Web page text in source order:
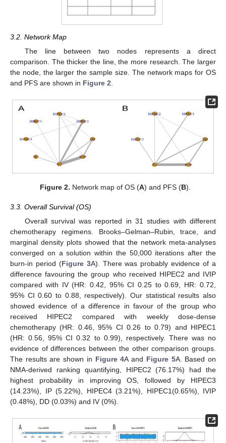
3.2. Network Map
The line between two nodes represents a direct
comparison. The thicker the line, the more research. The larger
the node, the larger the sample size. The network maps for OS
and PFS are shown in Figure 2
Figure 2. Network map of OS (A) and PFS (B).
3.3. Overall Survival (OS)
Overall survival was reported in 31 studies with different
chemotherapy regimens. Brooks–Gelman–Rubin, trace, and
marginal density plots showed that the network meta-analyses
converged on a solution within the 50,000 iterations after the
burn-in period (Figure 3A). There was probably evidence of a
difference favouring the group who received HIPEC2 and IVIP
compared with IV (HR: 0.42, 95% CI 0.25 to 0.69, HR: 0.72,
95% CI 0.60 to 0.88, respectively). Our statistical results also
showed evidence of a difference in favour of the group who
received HIPEC2 compared with weekly dose-dense
chemotherapy (HR: 0.46, 95% CI 0.26 to 0.79) and HIPEC1
(HR: 0.56, 95% CI 0.32 to 0.99), respectively. There was no
evidence of differences between the other comparison groups.
The results are shown in Figure 4A and Figure 5A. Based on
NMA-derived ranking quantifying, HIPEC2 (76.17%) had the
highest probability in improving OS, followed by HIPEC3
(14.23%), IP (5.22%), HIPEC4 (3.21%), HIPEC1(0.65%), IVIP
(0.48%), DD (0.03%) and IV (0%).